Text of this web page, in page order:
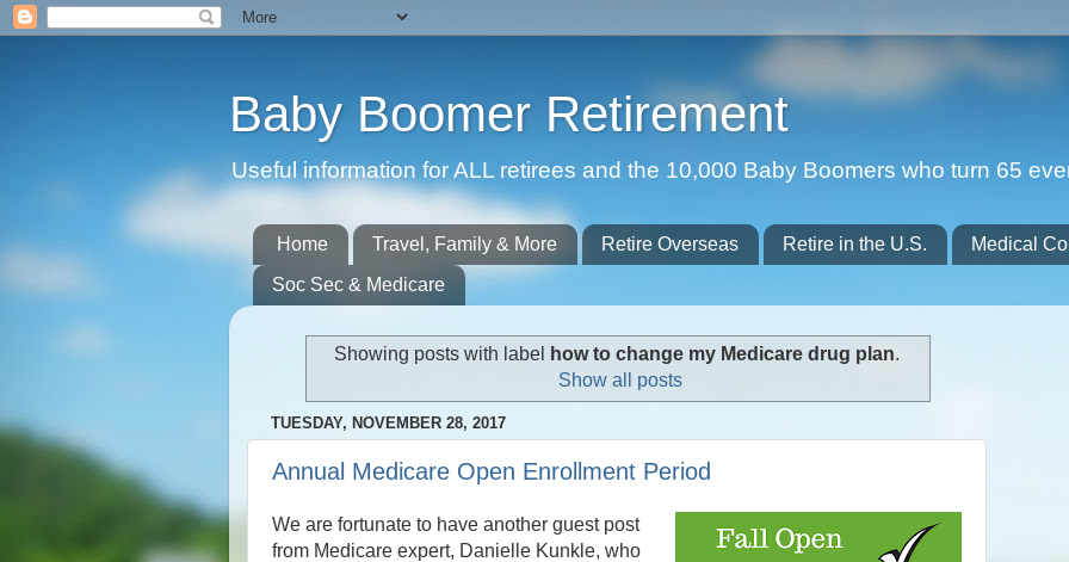
Baby Boomer Retirement
Useful information for ALL retirees and the 10,000 Baby Boomers who turn 65
Home Travel, Family & More Retire Overseas Retire in the U.S. Medical
Soc Sec & Medicare
Showing posts with label how to change my Medicare drug plan.
Show all posts
TUESDAY, NOVEMBER 28, 2017
Annual Medicare Open Enrollment Period
We are fortunate to have another guest post
from Medicare expert, Danielle Kunkle, who